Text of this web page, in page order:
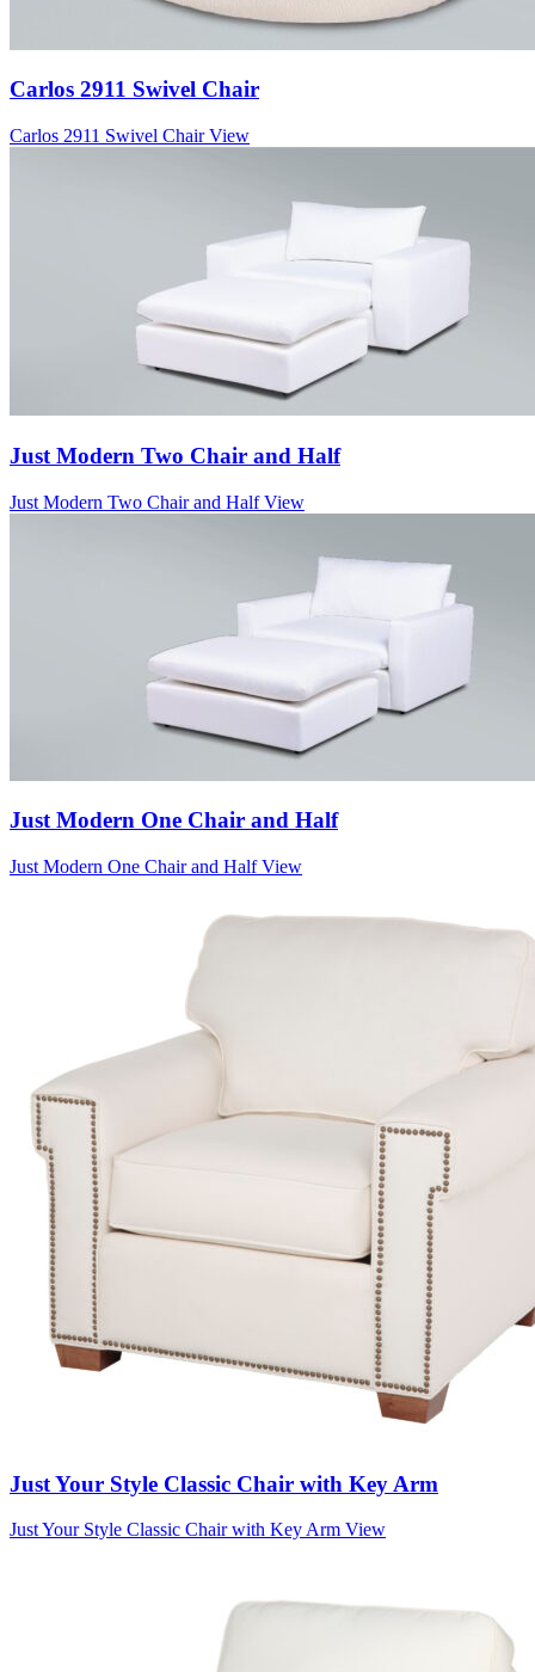
Carlos 2911 Swivel Chair
Carlos 2911 Swivel Chair View
Just Modern Two Chair and Half
Just Modern Two Chair and Half View
Just Modern One Chair and Half
Just Modern One Chair and Half View
Just Your Style Classic Chair with Key Arm
Just Your Style Classic Chair with Key Arm View